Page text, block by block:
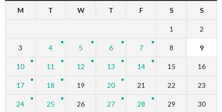
M T W T F S S
1 2
3 4 5 6 7 8 9
10 11 12 13 14 15 16
17 18 19 20 21 22 23
24 25 26 27 28 29 30